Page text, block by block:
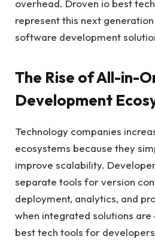
overhead. Droven io best
represent this next
software development
The Rise of All-in-
Development
Technology companies
ecosystems because they
improve scalability.
separate tools for version
deployment, analytics, and
when integrated solutions
best tech tools for